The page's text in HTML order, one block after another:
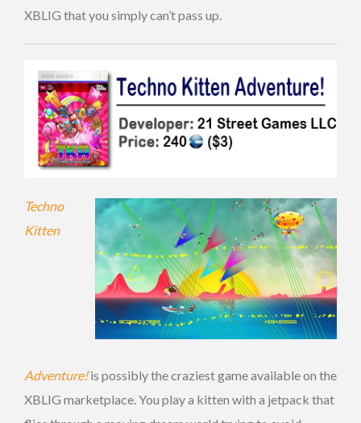
XBLIG that you simply can’t pass up.
Techno
Kitten
Adventure!is possibly the craziest game available on the
XBLIG marketplace. You play a kitten with a jetpack that